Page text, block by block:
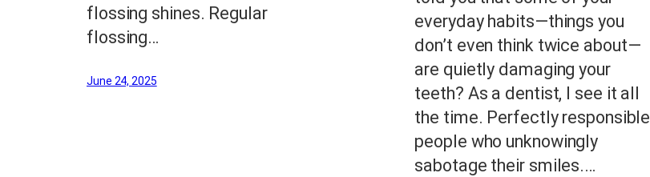
flossing shines. Regular
flossing…
June 24, 2025
everyday habits—things you
don’t even think twice about—
are quietly damaging your
teeth? As a dentist, I see it all
the time. Perfectly responsible
people who unknowingly
sabotage their smiles.…